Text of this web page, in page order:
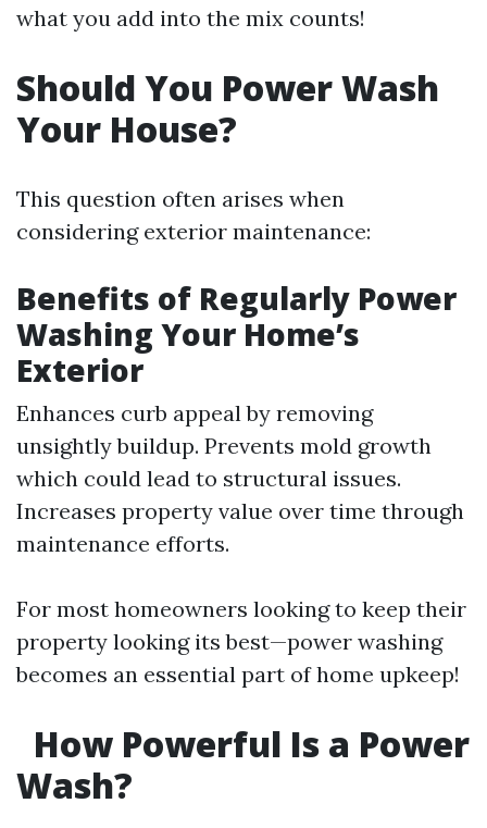
what you add into the mix counts!
Should You Power Wash
Your House?
This question often arises when
considering exterior maintenance:
Benefits of Regularly Power
Washing Your Home’s
Exterior
Enhances curb appeal by removing
unsightly buildup. Prevents mold growth
which could lead to structural issues.
Increases property value over time through
maintenance efforts.
For most homeowners looking to keep their
property looking its best—power washing
becomes an essential part of home upkeep!
How Powerful Is a Power
Wash?